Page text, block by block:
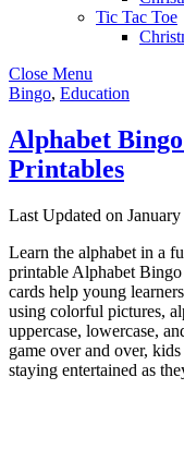
Tic Tac Toe
Close Menu
Bingo, Education
Alphabet
Printables
Last Updated on
Learn the alphabet in a
printable Alphabet
cards help young
using colorful pictures,
uppercase, lowercase,
game over and over,
staying entertained as